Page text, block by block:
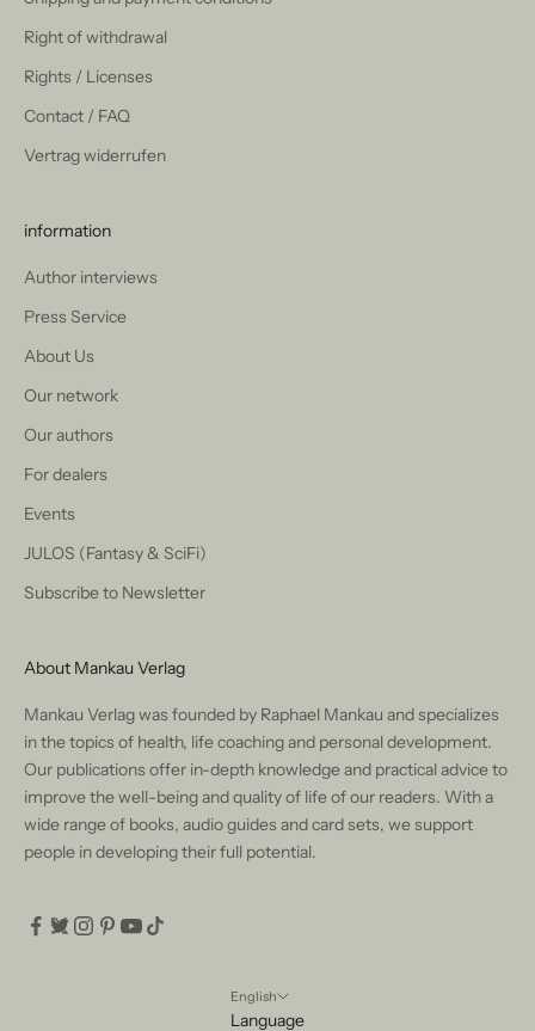
Right of withdrawal
Rights / Licenses
Contact / FAQ
Vertrag widerrufen
information
Author interviews
Press Service
About Us
Our network
Our authors
For dealers
Events
JULOS (Fantasy & SciFi)
Subscribe to Newsletter
About Mankau Verlag
Mankau Verlag was founded by Raphael Mankau and specializes
in the topics of health, life coaching and personal development.
Our publications offer in-depth knowledge and practical advice to
improve the well-being and quality of life of our readers. With a
wide range of books, audio guides and card sets, we support
people in developing their full potential.
English
Language